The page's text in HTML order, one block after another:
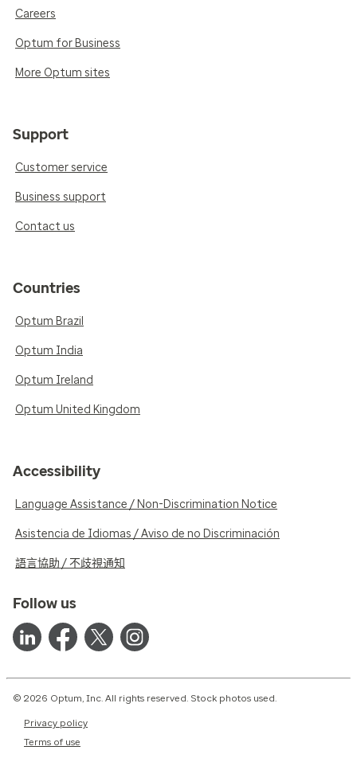
Careers
Optum for Business
More Optum sites
Support
Customer service
Business support
Contact us
Countries
Optum Brazil
Optum India
Optum Ireland
Optum United Kingdom
Accessibility
Language Assistance / Non-Discrimination Notice
Asistencia de Idiomas / Aviso de no Discriminación
語言協助 / 不歧視通知
Follow us
© 2026 Optum, Inc. All rights reserved. Stock photos used.
Privacy policy
Terms of use